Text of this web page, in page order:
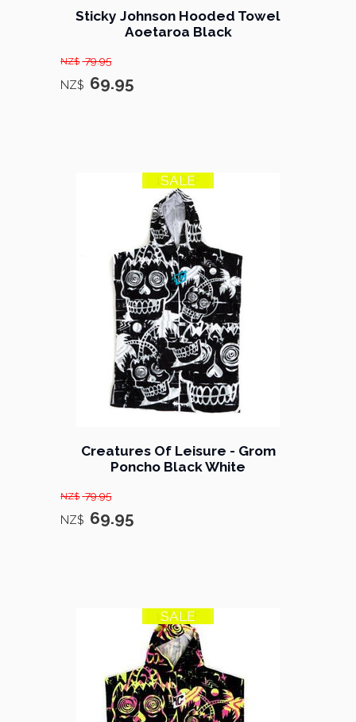
Sticky Johnson Hooded Towel
Aoetaroa Black
NZ$ 79.95
NZ$ 69.95
13% OFF
SALE
Creatures Of Leisure - Grom
Poncho Black White
NZ$ 79.95
NZ$ 69.95
13% OFF
SALE